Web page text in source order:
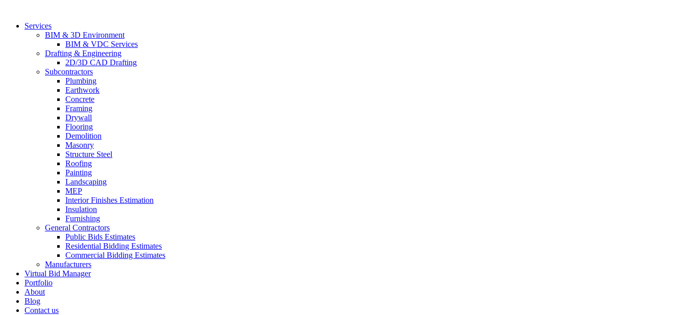
contentServices
BIM & 3D Environment
BIM & VDC Services
Drafting & Engineering
2D/3D CAD Drafting
Subcontractors
Plumbing
Earthwork
Concrete
Framing
Drywall
Flooring
Demolition
Masonry
Structure Steel
Roofing
Painting
Landscaping
MEP
Interior Finishes Estimation
Insulation
Furnishing
General Contractors
Public Bids Estimates
Residential Bidding Estimates
Commercial Bidding Estimates
Manufacturers
Virtual Bid Manager
Portfolio
About
Blog
Contact us